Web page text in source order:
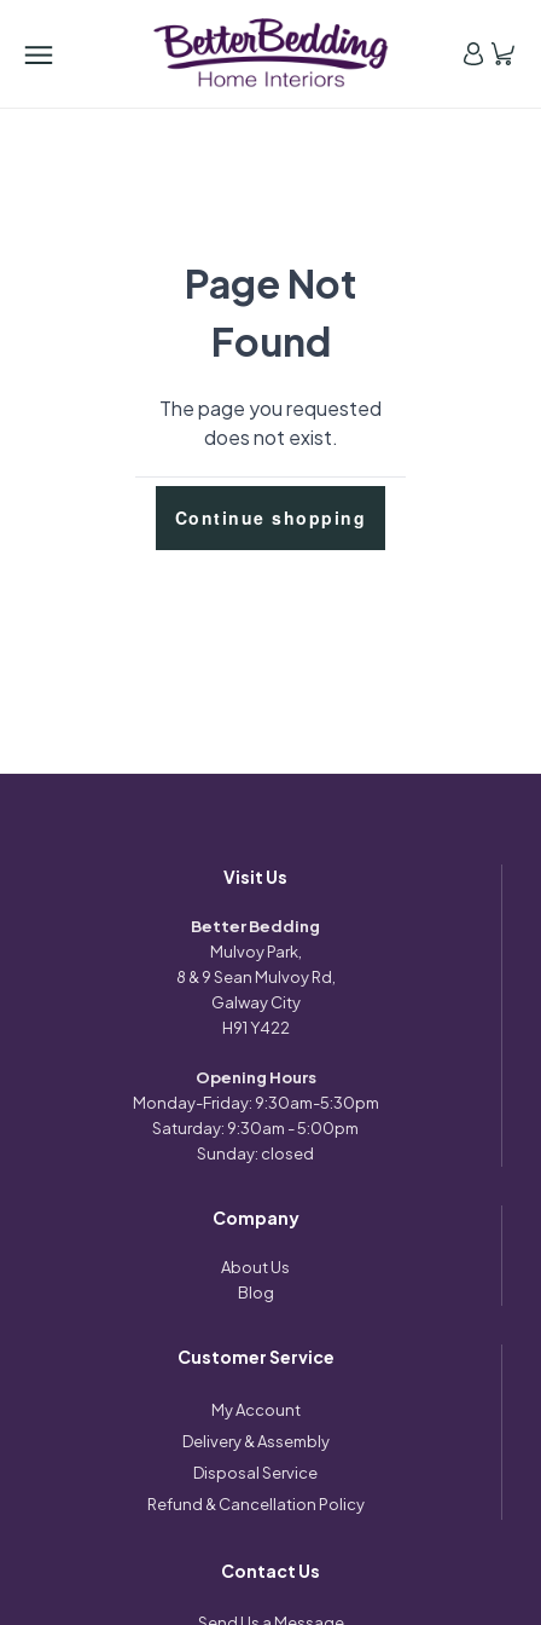
Page Not
Found
The page you requested
does not exist.
Continue shopping
Visit Us
Better Bedding
Mulvoy Park,
8 & 9 Sean Mulvoy Rd,
Galway City
H91 Y422
Opening Hours
Monday-Friday: 9:30am-5:30pm
Saturday: 9:30am - 5:00pm
Sunday: closed
Company
About Us
Blog
Customer Service
My Account
Delivery & Assembly
Disposal Service
Refund & Cancellation Policy
Contact Us